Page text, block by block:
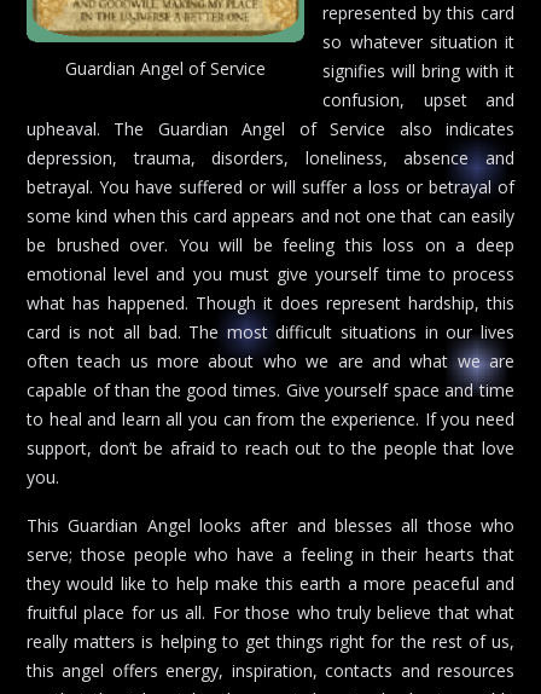
Guardian Angel of Service
represented by this card
so whatever situation it
signifies will bring with it
confusion, upset and
upheaval. The Guardian Angel of Service also indicates
depression, trauma, disorders, loneliness, absence and
betrayal. You have suffered or will suffer a loss or betrayal of
some kind when this card appears and not one that can easily
be brushed over. You will be feeling this loss on a deep
emotional level and you must give yourself time to process
what has happened. Though it does represent hardship, this
card is not all bad. The most difficult situations in our lives
often teach us more about who we are and what we are
capable of than the good times. Give yourself space and time
to heal and learn all you can from the experience. If you need
support, don’t be afraid to reach out to the people that love
you.
This Guardian Angel looks after and blesses all those who
serve; those people who have a feeling in their hearts that
they would like to help make this earth a more peaceful and
fruitful place for us all. For those who truly believe that what
really matters is helping to get things right for the rest of us,
this angel offers energy, inspiration, contacts and resources